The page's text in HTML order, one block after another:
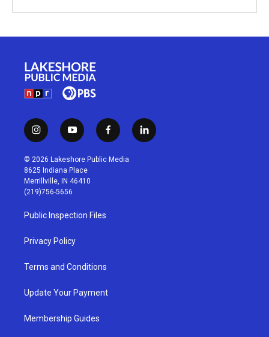
i
n
s
t
a
g
r
a
m
y
o
u
t
u
b
f
a
c
l
i
© 2026 Lakeshore Public Media
8625 Indiana Place
Merrillville, IN 46410
(219)756-5656
Public Inspection Files
Privacy Policy
Terms and Conditions
Update Your Payment
Membership Guides